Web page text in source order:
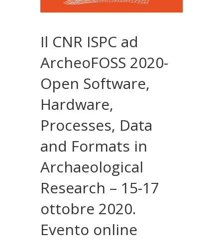
Il CNR ISPC ad
ArcheoFOSS 2020-
Open Software,
Hardware,
Processes, Data
and Formats in
Archaeological
Research – 15-17
ottobre 2020.
Evento online